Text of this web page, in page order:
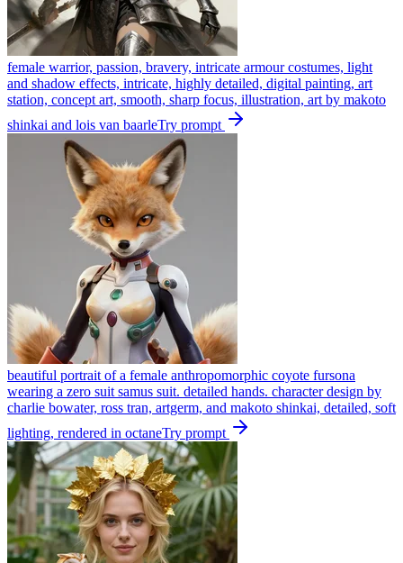
female warrior, passion, bravery, intricate armour costumes, light
and shadow effects, intricate, highly detailed, digital painting, art
station, concept art, smooth, sharp focus, illustration, art by makoto
shinkai and lois van baarleTry prompt
beautiful portrait of a female anthropomorphic coyote fursona
wearing a zero suit samus suit. detailed hands. character design by
charlie bowater, ross tran, artgerm, and makoto shinkai, detailed, soft
lighting, rendered in octaneTry prompt